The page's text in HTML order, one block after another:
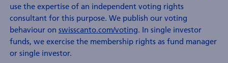
use the expertise of an independent voting rights
consultant for this purpose. We publish our voting
behaviour on swisscanto.com/voting. In single investor
funds, we exercise the membership rights as fund manager
or single investor.